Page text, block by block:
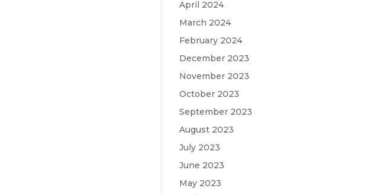
April 2024
March 2024
February 2024
December 2023
November 2023
October 2023
September 2023
August 2023
July 2023
June 2023
May 2023